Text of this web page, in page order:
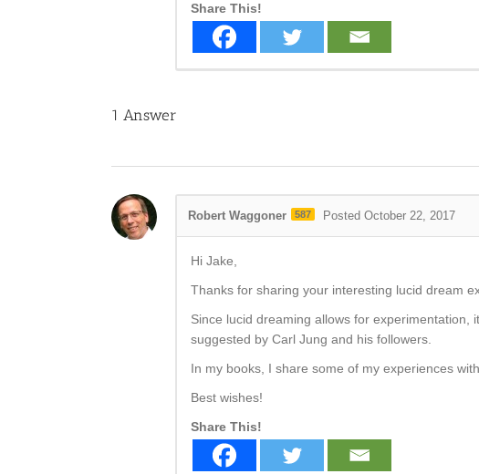
Share This!
1 Answer
Robert Waggoner 587 Posted October 22, 2017
Hi Jake,
Thanks for sharing your interesting lucid dream
Since lucid dreaming allows for
suggested by Carl Jung and his followers.
In my books, I share some of my experiences
Best wishes!
Share This!